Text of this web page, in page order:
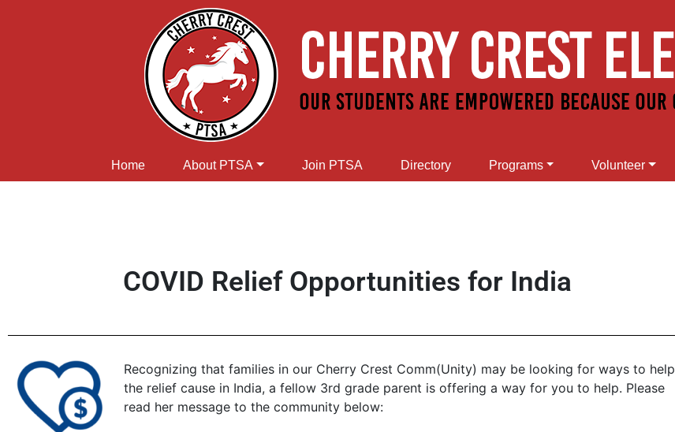
Home About PTSA Join PTSA Directory Programs Volunteer
COVID Relief Opportunities for India
Recognizing that families in our Cherry Crest Comm(Unity) may be looking for ways to help
the relief cause in India, a fellow 3rd grade parent is offering a way for you to help. Please
read her message to the community below: